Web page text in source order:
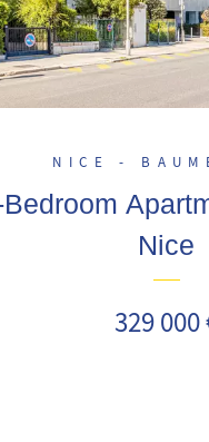
NICE -
Nice
329 000